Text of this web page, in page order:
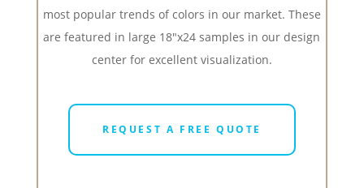
most popular trends of colors in our market. These
are featured in large 18″x24 samples in our design
center for excellent visualization.
REQUEST A FREE QUOTE